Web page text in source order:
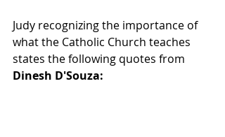
Judy recognizing the importance of
what the Catholic Church teaches
states the following quotes from
Dinesh D'Souza: